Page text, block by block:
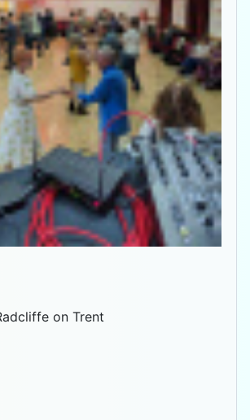
on Trent